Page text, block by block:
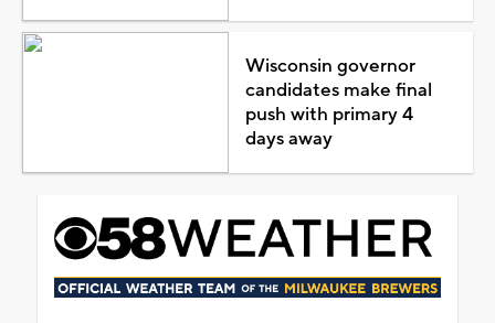
Wisconsin governor
candidates make final
push with primary 4
days away